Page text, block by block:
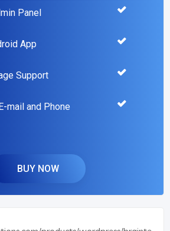
Panel
App
Support
mail and Phone
BUY NOW